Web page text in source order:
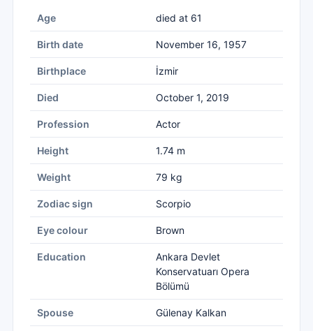
Age died at 61
Birth date November 16, 1957
Birthplace İzmir
Died October 1, 2019
Profession Actor
Height 1.74 m
Weight 79 kg
Zodiac sign Scorpio
Eye colour Brown
Education
Ankara Devlet
Konservatuarı Opera
Bölümü
Spouse Gülenay Kalkan